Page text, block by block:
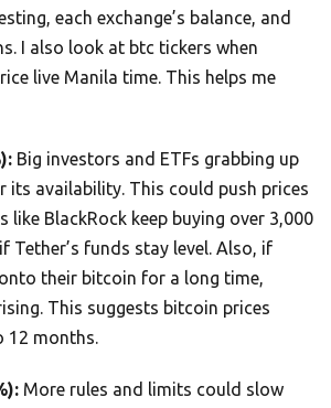
each exchange’s balance, and
I also look at btc tickers when
live Manila time. This helps me
Big investors and ETFs grabbing up
its availability. This could push prices
like BlackRock keep buying over 3,000
Tether’s funds stay level. Also, if
their bitcoin for a long time,
This suggests bitcoin prices
12 months.
More rules and limits could slow